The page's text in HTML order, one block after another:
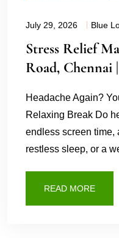
July 29, 2026 Blue
Stress Relief
Road, Chennai
Headache Again?
Relaxing Break Do
endless screen time,
restless sleep, or a
READ MORE